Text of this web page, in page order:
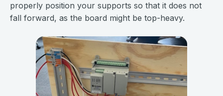
properly position your supports so that it does not
fall forward, as the board might be top-heavy.